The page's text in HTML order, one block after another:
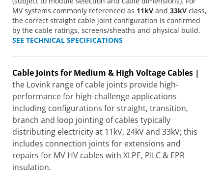
MV systems commonly referenced as 11kV and 33kV class,
the correct straight cable joint configuration is confirmed
by the cable ratings, screens/sheaths and physical build.
SEE TECHNICAL SPECIFICATIONS
Cable Joints for Medium & High Voltage Cables |
the Lovink range of cable joints provide high-
performance for high-challenge applications
including configurations for straight, transition,
branch and loop jointing of cables typically
distributing electricity at 11kV, 24kV and 33kV; this
includes connection joints for extensions and
repairs for MV HV cables with XLPE, PILC & EPR
insulation.